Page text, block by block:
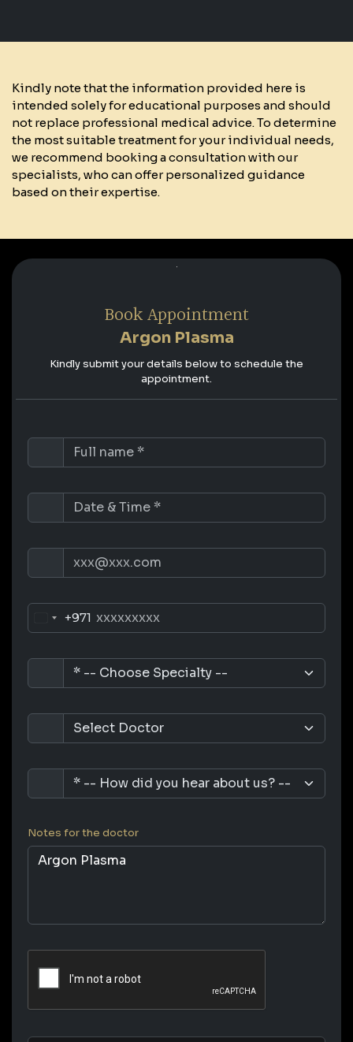
Kindly note that the information provided here is
intended solely for educational purposes and should
not replace professional medical advice. To determine
the most suitable treatment for your individual needs,
we recommend booking a consultation with our
specialists, who can offer personalized guidance
based on their expertise.
Book Appointment
Argon Plasma
Kindly submit your details below to schedule the
appointment.
+971
Notes for the doctor